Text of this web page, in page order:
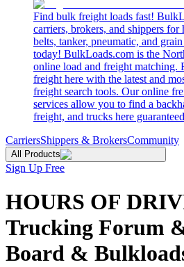
Find bulk freight loads fast!
carriers, brokers, and shippers for
belts, tanker, pneumatic, and
today! BulkLoads.com is the
online load and freight matching.
freight here with the latest and
freight search tools. Our online
services allow you to find a
freight, and trucks here
CarriersShippers & BrokersCommunity
All Products
Sign Up Free
HOURS OF
Trucking Forum
Board &